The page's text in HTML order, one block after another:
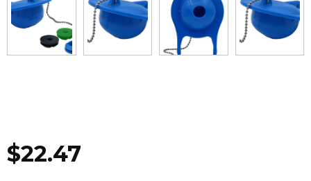
$22.47